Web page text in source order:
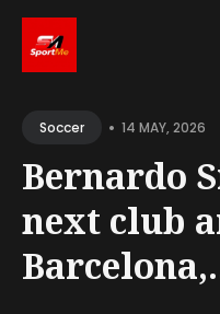
forSoccer • 14 MAY, 2026
Bernardo
next club